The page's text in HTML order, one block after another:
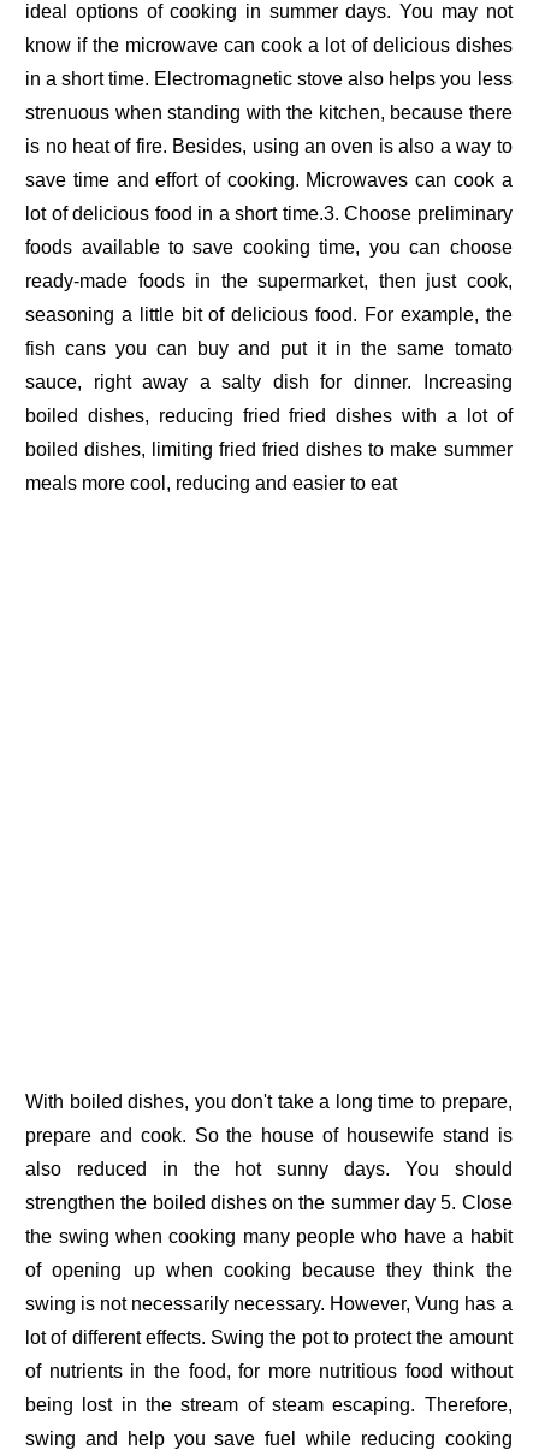
ideal options of cooking in summer days. You may not
know if the microwave can cook a lot of delicious dishes
in a short time. Electromagnetic stove also helps you less
strenuous when standing with the kitchen, because there
is no heat of fire. Besides, using an oven is also a way to
save time and effort of cooking. Microwaves can cook a
lot of delicious food in a short time.3. Choose preliminary
foods available to save cooking time, you can choose
ready-made foods in the supermarket, then just cook,
seasoning a little bit of delicious food. For example, the
fish cans you can buy and put it in the same tomato
sauce, right away a salty dish for dinner. Increasing
boiled dishes, reducing fried fried dishes with a lot of
boiled dishes, limiting fried fried dishes to make summer
meals more cool, reducing and easier to eat
With boiled dishes, you don't take a long time to prepare,
prepare and cook. So the house of housewife stand is
also reduced in the hot sunny days. You should
strengthen the boiled dishes on the summer day 5. Close
the swing when cooking many people who have a habit
of opening up when cooking because they think the
swing is not necessarily necessary. However, Vung has a
lot of different effects. Swing the pot to protect the amount
of nutrients in the food, for more nutritious food without
being lost in the stream of steam escaping. Therefore,
swing and help you save fuel while reducing cooking